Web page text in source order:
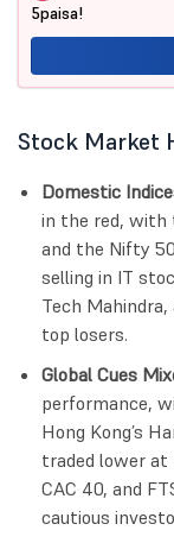
5paisa!
Stock Market
Domestic
in the red, with
and the Nifty
selling in IT
Tech Mahindra,
top losers.
Global Cues
performance,
Hong Kong’s
traded lower at
CAC 40, and
cautious